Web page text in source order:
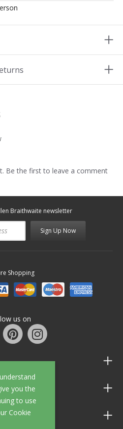
you the
to use
Cookie
Be the first to leave a comment
Braithwaite newsletter
Sign Up Now
Shopping
us on